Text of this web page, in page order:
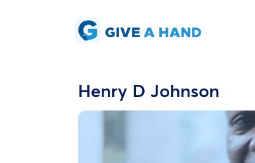
Henry D Johnson